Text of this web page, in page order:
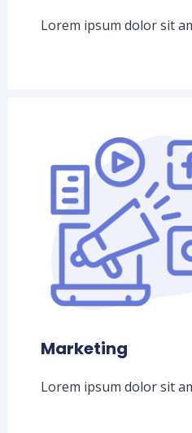
Lorem ipsum dolor sit
Marketing
Lorem ipsum dolor sit